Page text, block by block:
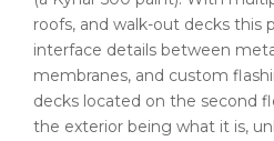
roofs, and walk-out decks this
interface details between
membranes, and custom
decks located on the second
the exterior being what it is,